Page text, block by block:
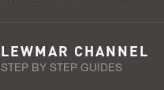
LEWMAR CHANNEL
STEP BY STEP GUIDES